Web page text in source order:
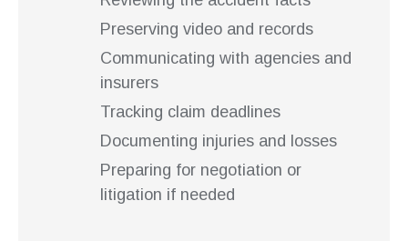
Preserving video and records
Communicating with agencies and
insurers
Tracking claim deadlines
Documenting injuries and losses
Preparing for negotiation or
litigation if needed